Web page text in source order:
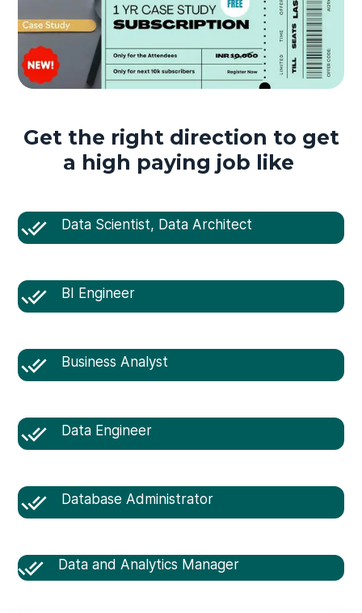
Get the right direction to get
a high paying job like
Data Scientist, Data Architect
BI Engineer
Business Analyst
Data Engineer
Database Administrator
Data and Analytics Manager